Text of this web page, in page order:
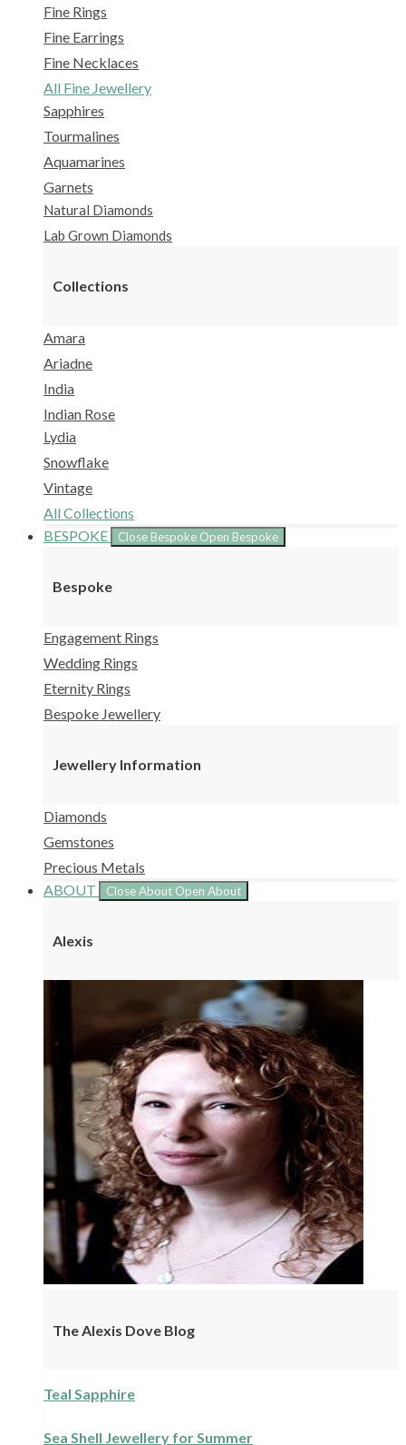
Fine Rings
Fine Earrings
Fine Necklaces
All Fine Jewellery
Sapphires
Tourmalines
Aquamarines
Garnets
Natural Diamonds
Lab Grown Diamonds
Collections
Amara
Ariadne
India
Indian Rose
Lydia
Snowflake
Vintage
All Collections
BESPOKE
Close Bespoke Open Bespoke
Bespoke
Engagement Rings
Wedding Rings
Eternity Rings
Bespoke Jewellery
Jewellery Information
Diamonds
Gemstones
Precious Metals
ABOUT
Close About Open About
Alexis
The Alexis Dove Blog
Teal Sapphire
Sea Shell Jewellery for Summer